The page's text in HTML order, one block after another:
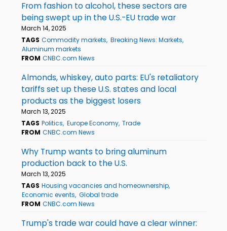
From fashion to alcohol, these sectors are
being swept up in the U.S.-EU trade war
March 14, 2025
TAGS Commodity markets Breaking News: Markets
Aluminum markets
FROM CNBC.com News
Almonds, whiskey, auto parts: EU's retaliatory
tariffs set up these U.S. states and local
products as the biggest losers
March 13, 2025
TAGS Politics Europe Economy Trade
FROM CNBC.com News
Why Trump wants to bring aluminum
production back to the U.S.
March 13, 2025
TAGS Housing vacancies and homeownership
Economic events Global trade
FROM CNBC.com News
Trump's trade war could have a clear winner: